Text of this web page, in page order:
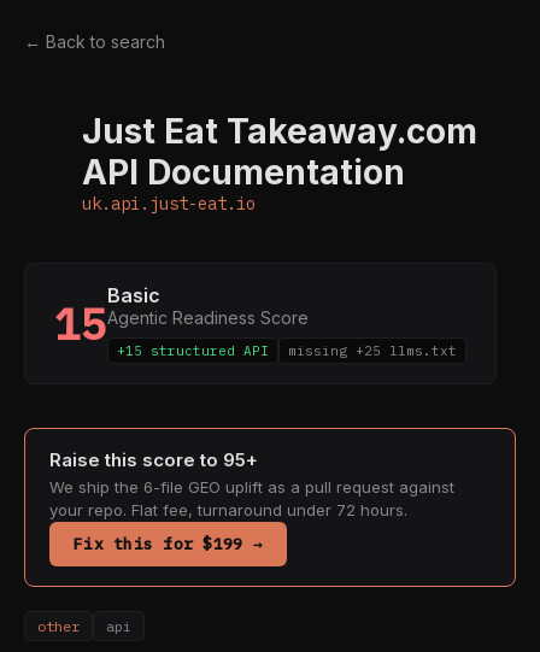
← Back to search
Just Eat Takeaway.com
API Documentation
uk.api.just-eat.io
15Basic
Agentic Readiness Score
+15 structured API missing +25 llms.txt
Raise this score to 95+
We ship the 6-file GEO uplift as a pull request against
your repo. Flat fee, turnaround under 72 hours.
Fix this for $199 →
other api